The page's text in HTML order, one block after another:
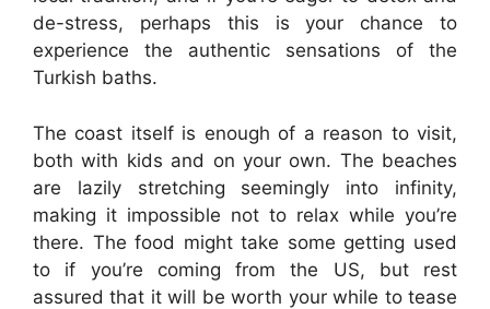
de-stress, perhaps this is your chance to
experience the authentic sensations of the
Turkish baths.
The coast itself is enough of a reason to visit,
both with kids and on your own. The beaches
are lazily stretching seemingly into infinity,
making it impossible not to relax while you’re
there. The food might take some getting used
to if you’re coming from the US, but rest
assured that it will be worth your while to tease